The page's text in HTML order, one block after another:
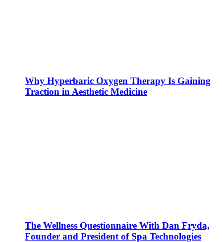
Why Hyperbaric Oxygen Therapy Is Gaining
Traction in Aesthetic Medicine
The Wellness Questionnaire With Dan Fryda,
Founder and President of Spa Technologies